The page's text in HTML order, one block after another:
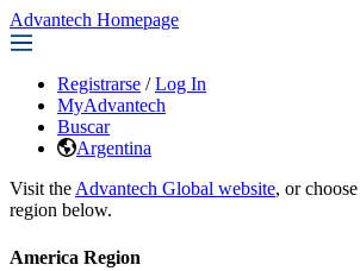
Advantech Homepage
Registrarse / Log In
MyAdvantech
Buscar
Argentina
Visit the Advantech Global website, or
region below.
America Region